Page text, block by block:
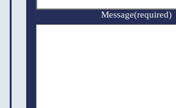
Message(required)